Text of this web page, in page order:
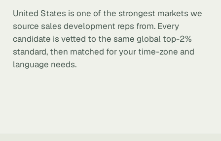
United States is one of the strongest markets we
source sales development reps from. Every
candidate is vetted to the same global top-2%
standard, then matched for your time-zone and
language needs.